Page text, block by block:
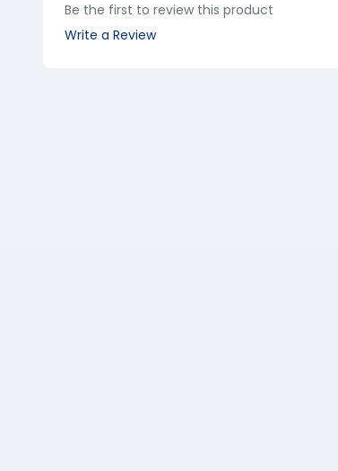
Be the first to review this product
Write a Review